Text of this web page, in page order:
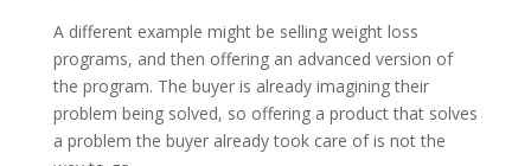
A different example might be selling weight loss
programs, and then offering an advanced version of
the program. The buyer is already imagining their
problem being solved, so offering a product that solves
a problem the buyer already took care of is not the